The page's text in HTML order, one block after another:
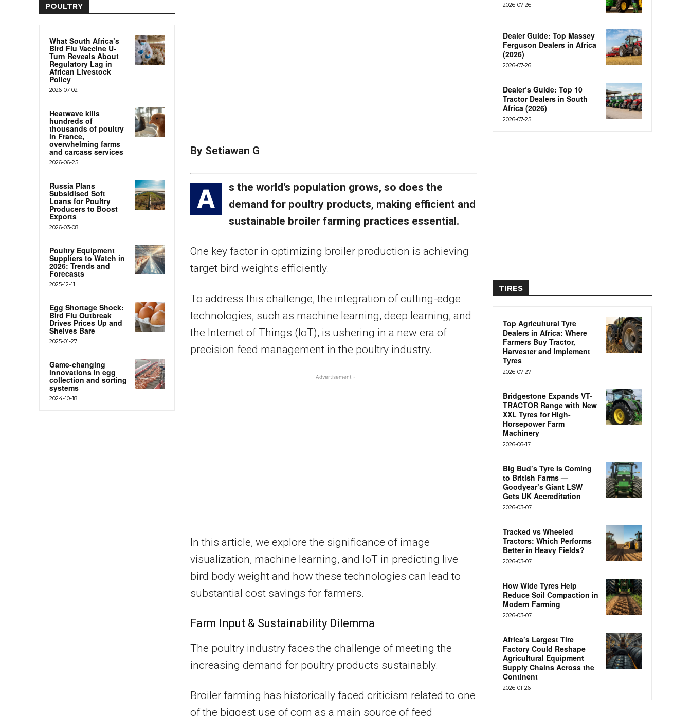
POULTRY
What South Africa’s
Bird Flu Vaccine U-
Turn Reveals About
Regulatory Lag in
African Livestock
Policy
2026-07-02
Heatwave kills
hundreds of
thousands of poultry
in France,
overwhelming farms
and carcass services
2026-06-25
Russia Plans
Subsidised Soft
Loans for Poultry
Producers to Boost
Exports
2026-03-08
Poultry Equipment
Suppliers to Watch in
2026: Trends and
Forecasts
2025-12-11
Egg Shortage Shock:
Bird Flu Outbreak
Drives Prices Up and
Shelves Bare
2025-01-27
Game-changing
innovations in egg
collection and sorting
systems
2024-10-18
By Setiawan G
A
s the world’s population grows, so does the
demand for poultry products, making efficient and
sustainable broiler farming practices essential.
One key factor in optimizing broiler production is achieving
target bird weights efficiently.
To address this challenge, the integration of cutting-edge
technologies, such as machine learning, deep learning, and
the Internet of Things (IoT), is ushering in a new era of
precision feed management in the poultry industry.
- Advertisement -
In this article, we explore the significance of image
visualization, machine learning, and IoT in predicting live
bird body weight and how these technologies can lead to
substantial cost savings for farmers.
Farm Input & Sustainability Dilemma
The poultry industry faces the challenge of meeting the
increasing demand for poultry products sustainably.
Broiler farming has historically faced criticism related to one
of the biggest use of corn as a main source of feed
2026-07-26
Dealer Guide: Top Massey
Ferguson Dealers in Africa
(2026)
2026-07-26
Dealer’s Guide: Top 10
Tractor Dealers in South
Africa (2026)
2026-07-25
TIRES
Top Agricultural Tyre
Dealers in Africa: Where
Farmers Buy Tractor,
Harvester and Implement
Tyres
2026-07-27
Bridgestone Expands VT-
TRACTOR Range with New
XXL Tyres for High-
Horsepower Farm
Machinery
2026-06-17
Big Bud’s Tyre Is Coming
to British Farms —
Goodyear’s Giant LSW
Gets UK Accreditation
2026-03-07
Tracked vs Wheeled
Tractors: Which Performs
Better in Heavy Fields?
2026-03-07
How Wide Tyres Help
Reduce Soil Compaction in
Modern Farming
2026-03-07
Africa’s Largest Tire
Factory Could Reshape
Agricultural Equipment
Supply Chains Across the
Continent
2026-01-26